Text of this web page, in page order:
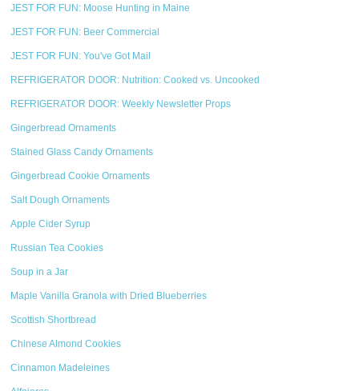
JEST FOR FUN: Moose Hunting in Maine
JEST FOR FUN: Beer Commercial
JEST FOR FUN: You've Got Mail
REFRIGERATOR DOOR: Nutrition: Cooked vs. Uncooked
REFRIGERATOR DOOR: Weekly Newsletter Props
Gingerbread Ornaments
Stained Glass Candy Ornaments
Gingerbread Cookie Ornaments
Salt Dough Ornaments
Apple Cider Syrup
Russian Tea Cookies
Soup in a Jar
Maple Vanilla Granola with Dried Blueberries
Scottish Shortbread
Chinese Almond Cookies
Cinnamon Madeleines